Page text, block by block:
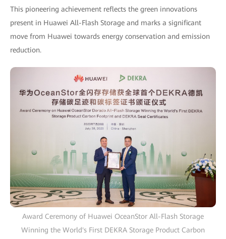
This pioneering achievement reflects the green innovations
present in Huawei All-Flash Storage and marks a significant
move from Huawei towards energy conservation and emission
reduction.
Award Ceremony of Huawei OceanStor All-Flash Storage
Winning the World's First DEKRA Storage Product Carbon